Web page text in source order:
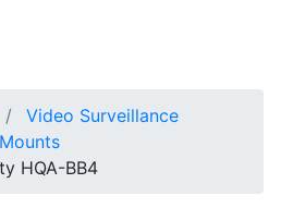
Video Surveillance
HQA-BB4